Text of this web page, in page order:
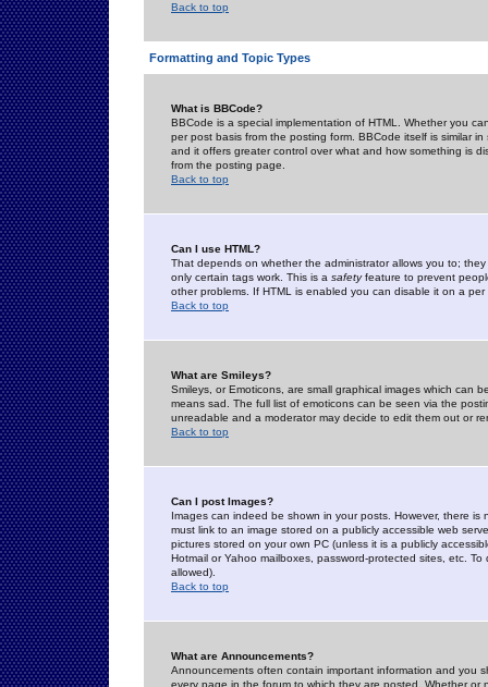
Back to top
Formatting and Topic Types
What is BBCode?
BBCode is a special implementation of HTML. Whether you
per post basis from the posting form. BBCode itself is similar
and it offers greater control over what and how something is
from the posting page.
Back to top
Can I use HTML?
That depends on whether the administrator allows you to;
only certain tags work. This is a safetyfeature to prevent
other problems. If HTML is enabled you can disable it on a
Back to top
What are Smileys?
Smileys, or Emoticons, are small graphical images which can
means sad. The full list of emoticons can be seen via the
unreadable and a moderator may decide to edit them out or
Back to top
Can I post Images?
Images can indeed be shown in your posts. However, there
must link to an image stored on a publicly accessible web
pictures stored on your own PC (unless it is a publicly
Hotmail or Yahoo mailboxes, password-protected sites, etc.
allowed).
Back to top
What are Announcements?
Announcements often contain important information and you
every page in the forum to which they are posted. Whether